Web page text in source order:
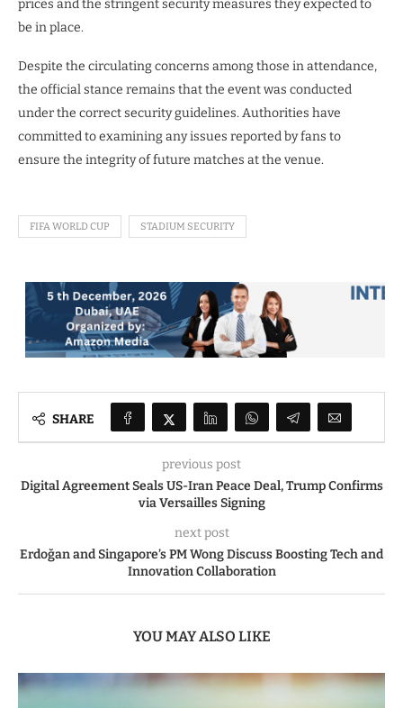
prices and the stringent security measures they expected to
be in place.
Despite the circulating concerns among those in attendance,
the official stance remains that the event was conducted
under the correct security guidelines. Authorities have
committed to examining any issues reported by fans to
ensure the integrity of future matches at the venue.
FIFA WORLD CUP STADIUM SECURITY
SHARE
previous post
Digital Agreement Seals US-Iran Peace Deal, Trump Confirms
via Versailles Signing
next post
Erdoğan and Singapore’s PM Wong Discuss Boosting Tech and
Innovation Collaboration
YOU MAY ALSO LIKE